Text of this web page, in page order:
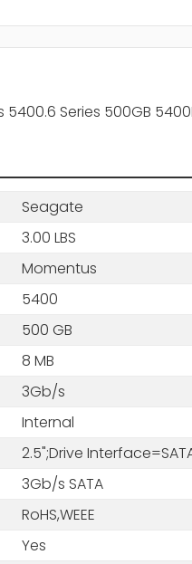
Series 500GB
Seagate
3.00 LBS
Momentus
5400
500 GB
8 MB
3Gb/s
Internal
2.5";Drive
3Gb/s SATA
RoHS,WEEE
Yes